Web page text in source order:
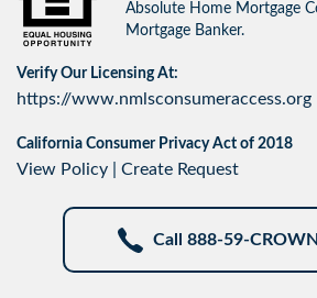
Absolute Home Mortgage
Mortgage Banker.
Verify Our Licensing At:
https://www.nmlsconsumeraccess.org
California Consumer Privacy Act of 2018
View Policy Create Request
Call 888-59-